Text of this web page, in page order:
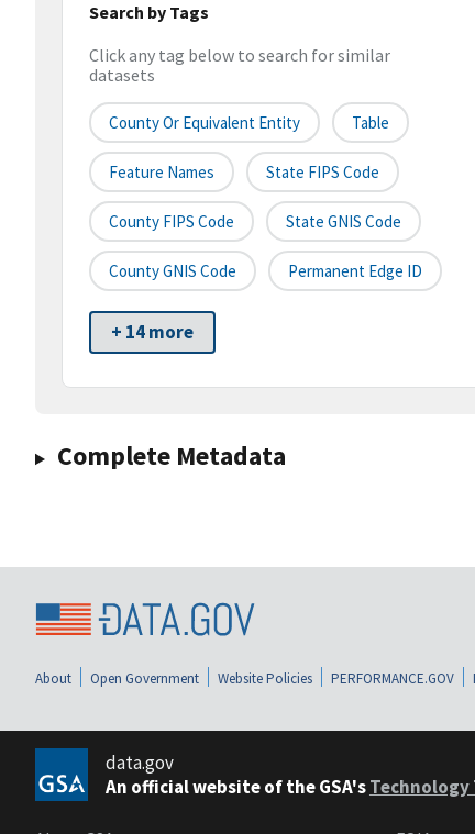
Search by Tags
Click any tag below to search for similar
datasets
County Or Equivalent Entity Table
Feature Names State FIPS Code
County FIPS Code State GNIS Code
County GNIS Code Permanent Edge ID
+ 14 more
Complete Metadata
About Open Government Website Policies PERFORMANCE.GOV
data.gov
An official website of the GSA's